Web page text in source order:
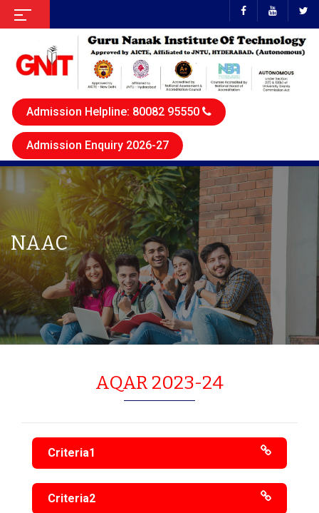
Admission Helpline: 80082 95550
Admission Enquiry 2026-27
NAAC
AQAR 2023-24
Criteria1
Criteria2